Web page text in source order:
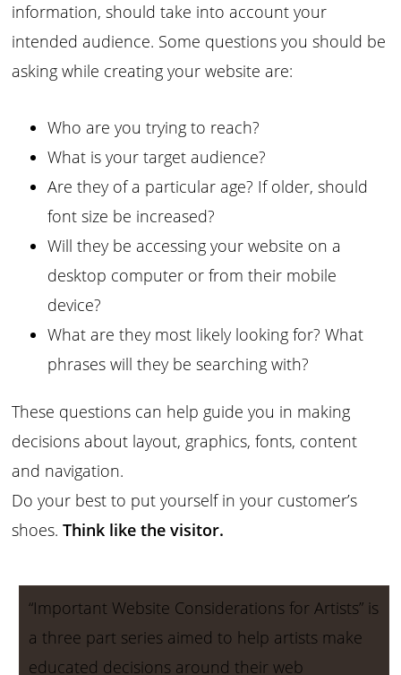
information, should take into account your
intended audience. Some questions you should be
asking while creating your website are:
Who are you trying to reach?
What is your target audience?
Are they of a particular age? If older, should
font size be increased?
Will they be accessing your website on a
desktop computer or from their mobile
device?
What are they most likely looking for? What
phrases will they be searching with?
These questions can help guide you in making
decisions about layout, graphics, fonts, content
and navigation.
Do your best to put yourself in your customer’s
shoes.Think like the visitor.
“Important Website Considerations for Artists” is
a three part series aimed to help artists make
educated decisions around their web